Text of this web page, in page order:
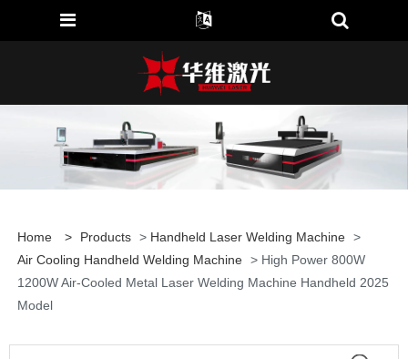
Home > Products > Handheld Laser Welding Machine >
Air Cooling Handheld Welding Machine > High Power 800W
1200W Air-Cooled Metal Laser Welding Machine Handheld 2025
Model